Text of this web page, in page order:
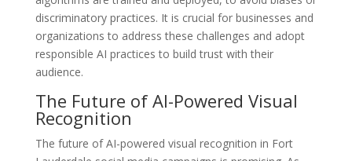
discriminatory practices. It is crucial for businesses and
organizations to address these challenges and adopt
responsible AI practices to build trust with their
audience.
The Future of AI-Powered Visual
Recognition
The future of AI-powered visual recognition in Fort